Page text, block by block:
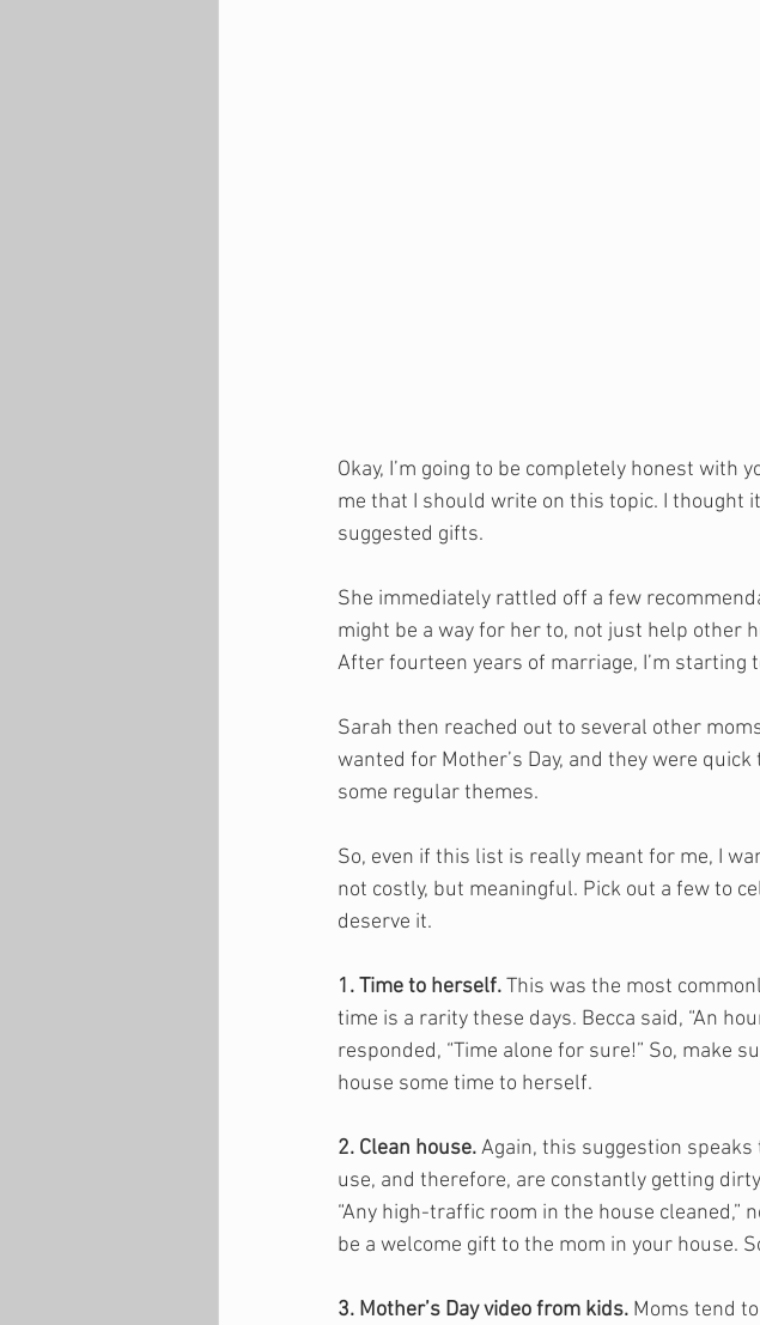
Okay, I’m going to be completely honest
me that I should write on this topic. I thought
suggested gifts.
She immediately rattled off a few
might be a way for her to, not just help other
After fourteen years of marriage, I’m starting
Sarah then reached out to several other
wanted for Mother’s Day, and they were
some regular themes.
So, even if this list is really meant for me, I
not costly, but meaningful. Pick out a few to
deserve it.
1. Time to herself. This was the most
time is a rarity these days. Becca said, “An
responded, “Time alone for sure!” So, make
house some time to herself.
2. Clean house. Again, this suggestion
use, and therefore, are constantly getting
“Any high-traffic room in the house cleaned,”
be a welcome gift to the mom in your house.
3. Mother’s Day video from kids. Moms tend